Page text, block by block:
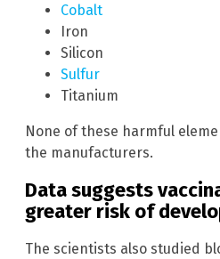
Cobalt
Iron
Silicon
Sulfur
Titanium
None of these harmful
the manufacturers.
Data suggests
greater risk of
The scientists also studied